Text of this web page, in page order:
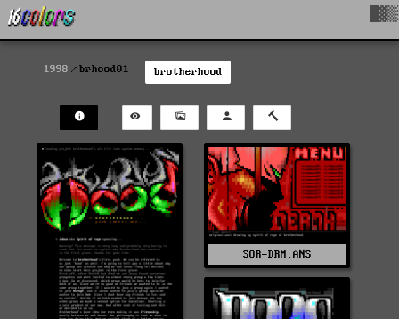
1998 brhood01 brotherhood
SOR-DRM.ANS